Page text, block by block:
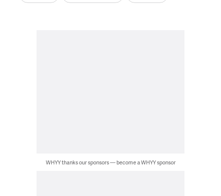
WHYY thanks our sponsors — become a WHYY sponsor